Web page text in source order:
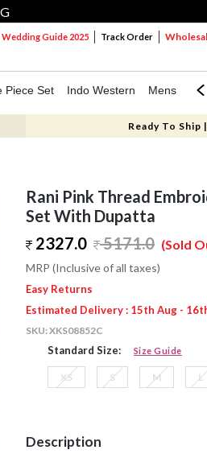
Wedding Guide 2025 Track Order
Piece Set Indo Western Mens
Ready To Ship
Rani Pink Thread
Set With Dupatta
2327.0
5171.0 (Sold
MRP (Inclusive of all taxes)
Easy Returns
Estimated Delivery : 15th Aug -
SKU:XKS08852C
Standard Size: Size Guide
XS S M L
Description